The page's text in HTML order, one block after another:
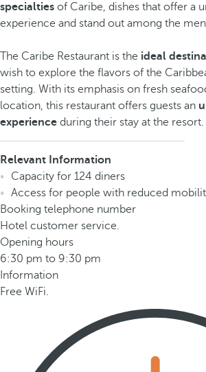
specialties of Caribe, dishes that offer a
experience and stand out among the
The Caribe Restaurant is the ideal
wish to explore the flavors of the
setting. With its emphasis on fresh
location, this restaurant offers guests an
experience during their stay at the resort.
Relevant Information
Capacity for 124 diners
Access for people with reduced
Booking telephone number
Hotel customer service.
Opening hours
6:30 pm to 9:30 pm
Information
Free WiFi.